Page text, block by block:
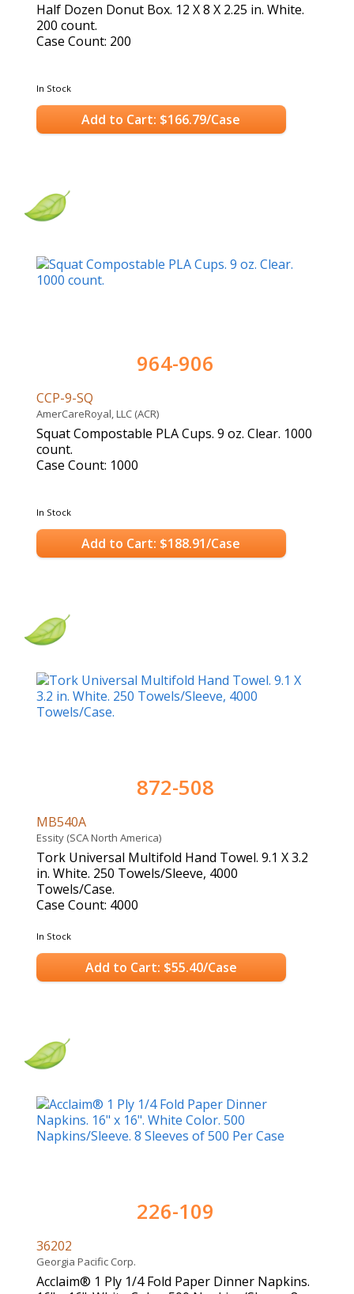
Half Dozen Donut Box. 12 X 8 X 2.25 in. White.
200 count.
Case Count: 200
In Stock
Add to Cart: $166.79/Case
964-906
CCP-9-SQ
AmerCareRoyal, LLC (ACR)
Squat Compostable PLA Cups. 9 oz. Clear. 1000
count.
Case Count: 1000
In Stock
Add to Cart: $188.91/Case
872-508
MB540A
Essity (SCA North America)
Tork Universal Multifold Hand Towel. 9.1 X 3.2
in. White. 250 Towels/Sleeve, 4000
Towels/Case.
Case Count: 4000
In Stock
Add to Cart: $55.40/Case
226-109
36202
Georgia Pacific Corp.
Acclaim® 1 Ply 1/4 Fold Paper Dinner Napkins.